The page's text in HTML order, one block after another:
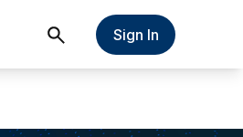
Sign In